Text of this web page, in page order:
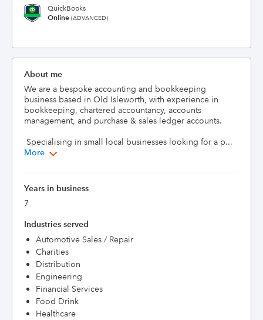
QuickBooks
Online (ADVANCED)
About me
We are a bespoke accounting and bookkeeping
business based in Old Isleworth, with experience in
bookkeeping, chartered accountancy, accounts
management, and purchase & sales ledger accounts.
Specialising in small local businesses looking for a p...
More
Years in business
7
Industries served
Automotive Sales / Repair
Charities
Distribution
Engineering
Financial Services
Food Drink
Healthcare